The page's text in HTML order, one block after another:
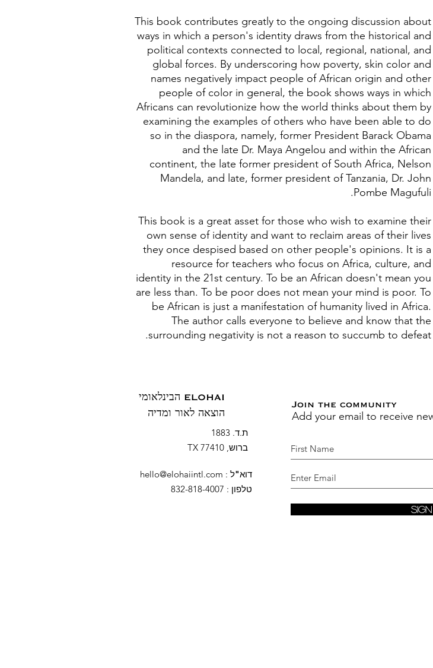
This book contributes greatly to the ongoing discussion about
ways in which a person's identity draws from the historical and
political contexts connected to local, regional, national, and
global forces. By underscoring how poverty, skin color and
names negatively impact people of African origin and other
people of color in general, the book shows ways in which
Africans can revolutionize how the world thinks about them by
examining the examples of others who have been able to do
so in the diaspora, namely, former President Barack Obama
and the late Dr. Maya Angelou and within the African
continent, the late former president of South Africa, Nelson
Mandela, and late, former president of Tanzania, Dr. John
Pombe Magufuli.
This book is a great asset for those who wish to examine their
own sense of identity and want to reclaim areas of their lives
they once despised based on other people's opinions. It is a
resource for teachers who focus on Africa, culture, and
identity in the 21st century. To be an African doesn't mean you
are less than. To be poor does not mean your mind is poor. To
be African is just a manifestation of humanity lived in Africa.
The author calls everyone to believe and know that the
surrounding negativity is not a reason to succumb to defeat.
ELOHAI הבינלאומי
הוצאה לאור ומדיה
ת.ד. 1883
ברוש, TX 77410
דוא"ל :
hello@elohaiintl.com
טלפון : 832-818-4007
Join the community
Add your email to receive
Sign